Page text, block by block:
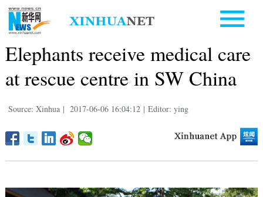
Elephants receive medical care
at rescue centre in SW China
Source: Xinhua | 2017-06-06 16:04:12 | Editor: ying